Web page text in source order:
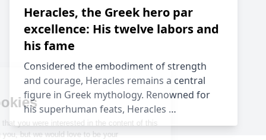
Heracles, the Greek hero par
excellence: His twelve labors and
his fame
Considered the embodiment of strength
and courage, Heracles remains a central
figure in Greek mythology. Renowned for
his superhuman feats, Heracles …